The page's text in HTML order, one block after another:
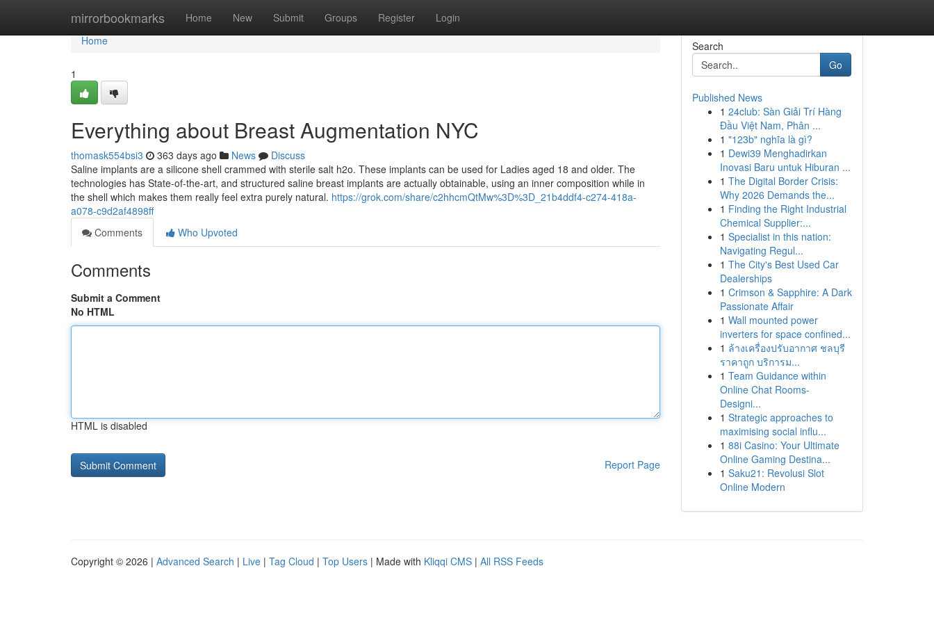
mirrorbookmarks Home New Submit Groups Register Login
Home
Home
1
Everything about Breast Augmentation NYC
thomask554bsi3 363 days ago News
Discuss
Saline implants are a silicone shell crammed with sterile salt h2o. These implants can be used for Ladies aged 18 and older. The
technologies has State-of-the-art, and structured saline breast implants are actually obtainable, using an inner composition while in
the shell which makes them really feel extra purely natural. https://grok.com/share/c2hhcmQtMw%3D%3D_21b4ddf4-c274-418a-
a078-c9d2af4898ff
Comments
Who Upvoted
Comments
Submit a Comment
No HTML
HTML is disabled
Report Page
Search
Go
Published News
1 24club: Sàn Giải Trí Hàng
Đầu Việt Nam, Phân ...
1 "123b" nghĩa là gì?
1 Dewi39 Menghadirkan
Inovasi Baru untuk Hiburan ...
1 The Digital Border Crisis:
Why 2026 Demands the...
1 Finding the Right Industrial
Chemical Supplier:...
1 Specialist in this nation:
Navigating Regul...
1 The City's Best Used Car
Dealerships
1 Crimson & Sapphire: A Dark
Passionate Affair
1 Wall mounted power
inverters for space confined...
1 ล้างเครื่องปรับอากาศ ชลบุรี
ราคาถูก บริการม...
1 Team Guidance within
Online Chat Rooms-
Designi...
1 Strategic approaches to
maximising social influ...
1 88i Casino: Your Ultimate
Online Gaming Destina...
1 Saku21: Revolusi Slot
Online Modern
Copyright © 2026 | Advanced Search | Live | Tag Cloud | Top Users | Made with Kliqqi CMS | All RSS Feeds